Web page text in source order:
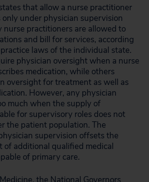
that allow a nurse practitioner
under physician supervision
practitioners are allowed to
and bill for services, according
laws of the individual state.
physician oversight when a nurse
medication, while others
oversight for treatment as well as
However, any physician
much when the supply of
for supervisory roles does not
the patient population. The
supervision offsets the
of additional qualified medical
of primary care.